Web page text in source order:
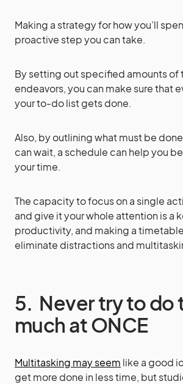
Making a strategy for how you’ll
proactive step you can take.
By setting out specified amounts of
endeavors, you can make sure that
your to-do list gets done.
Also, by outlining what must be
can wait, a schedule can help you
your time.
The capacity to focus on a single
and give it your whole attention is a
productivity, and making a
eliminate distractions and
5. Never try to do
much at ONCE
Multitasking may seem like a good
get more done in less time, but